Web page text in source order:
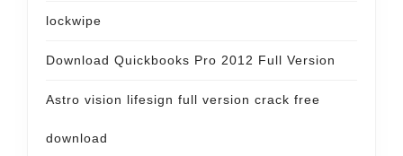
lockwipe
Download Quickbooks Pro 2012 Full Version
Astro vision lifesign full version crack free
download